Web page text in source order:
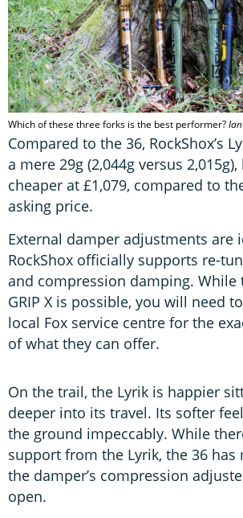
Which of these three forks is the best performer?
Compared to the 36, RockShox’s
a mere 29g (2,044g versus
cheaper at £1,079, compared to
asking price.
External damper adjustments are
RockShox officially supports re-
and compression damping. While
GRIP X is possible, you will need
local Fox service centre for the
of what they can offer.
On the trail, the Lyrik is happier
deeper into its travel. Its softer
the ground impeccably. While
support from the Lyrik, the 36 has
the damper’s compression
open.